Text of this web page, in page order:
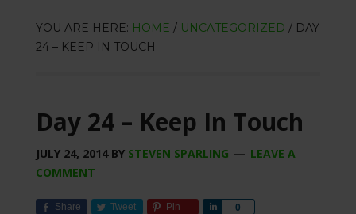
YOU ARE HERE: HOME / UNCATEGORIZED /DAY
24 – KEEP IN TOUCH
Day 24 – Keep In Touch
JULY 24, 2014BY STEVEN SPARLING
LEAVE A
COMMENT
Share Tweet Pin 0
Share